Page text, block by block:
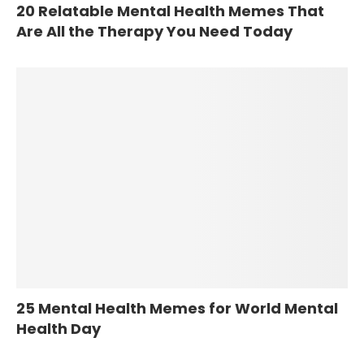
20 Relatable Mental Health Memes That
Are All the Therapy You Need Today
25 Mental Health Memes for World Mental
Health Day